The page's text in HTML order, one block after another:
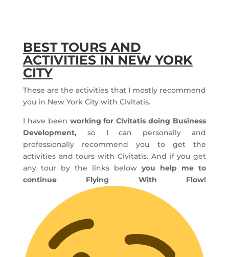
BEST TOURS AND
ACTIVITIES IN NEW YORK
CITY
These are the activities that I mostly recommend
you in New York City with Civitatis.
I have been working for Civitatis doing Business
Development, so I can personally and
professionally recommend you to get the
activities and tours with Civitatis. And if you get
any tour by the links below you help me to
continue Flying With Flow!